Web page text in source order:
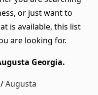
or just want to
is available, this list
are looking for.
Georgia.
/Augusta